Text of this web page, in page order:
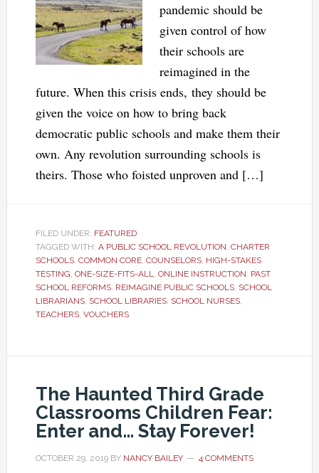
pandemic should be
given control of how
their schools are
reimagined in the
future. When this crisis ends, they should be
given the voice on how to bring back
democratic public schools and make them their
own. Any revolution surrounding schools is
theirs. Those who foisted unproven and […]
FILED UNDER: FEATURED
TAGGED WITH: A PUBLIC SCHOOL REVOLUTION, CHARTER
SCHOOLS, COMMON CORE, COUNSELORS, HIGH-STAKES
TESTING, ONE-SIZE-FITS-ALL, ONLINE INSTRUCTION, PAST
SCHOOL REFORMS, REIMAGINE PUBLIC SCHOOLS, SCHOOL
LIBRARIANS, SCHOOL LIBRARIES, SCHOOL NURSES,
TEACHERS, VOUCHERS
The Haunted Third Grade
Classrooms Children Fear:
Enter and… Stay Forever!
OCTOBER 29, 2019BY NANCY BAILEY 4 COMMENTS